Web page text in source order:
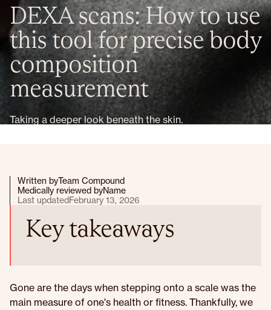
DEXA scans: How to use
this tool for precise body
composition
measurement
Taking a deeper look beneath the skin.
Written byTeam Compound
Medically reviewed byName
Last updatedFebruary 13, 2026
Key takeaways
Gone are the days when stepping onto a scale was the
main measure of one's health or fitness. Thankfully, we